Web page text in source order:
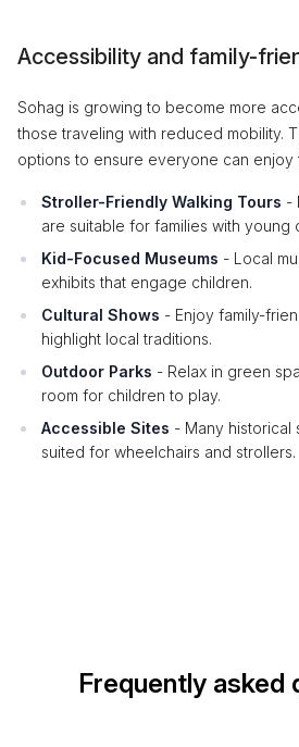
Accessibility and family-
Sohag is growing to become more
those traveling with reduced mobility.
options to ensure everyone can enjoy
Stroller-Friendly Walking Tours -
are suitable for families with young
Kid-Focused Museums - Local
exhibits that engage children.
Cultural Shows - Enjoy family-
highlight local traditions.
Outdoor Parks - Relax in green
room for children to play.
Accessible Sites - Many historical
suited for wheelchairs and strollers.
Frequently asked